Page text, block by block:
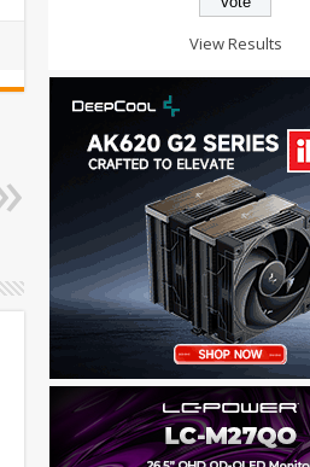
View Results